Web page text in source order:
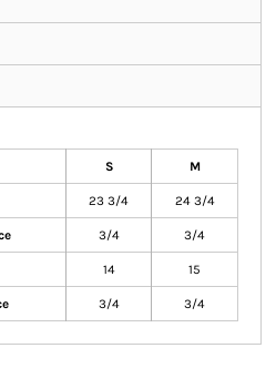
S M
23 3/4 24 3/4
3/4 3/4
14 15
3/4 3/4